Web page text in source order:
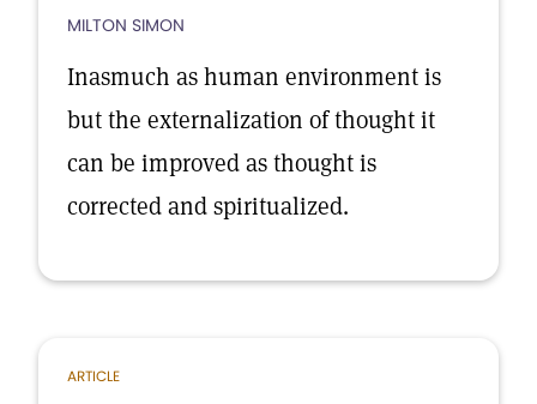
MILTON SIMON
Inasmuch as human environment is
but the externalization of thought it
can be improved as thought is
corrected and spiritualized.
ARTICLE